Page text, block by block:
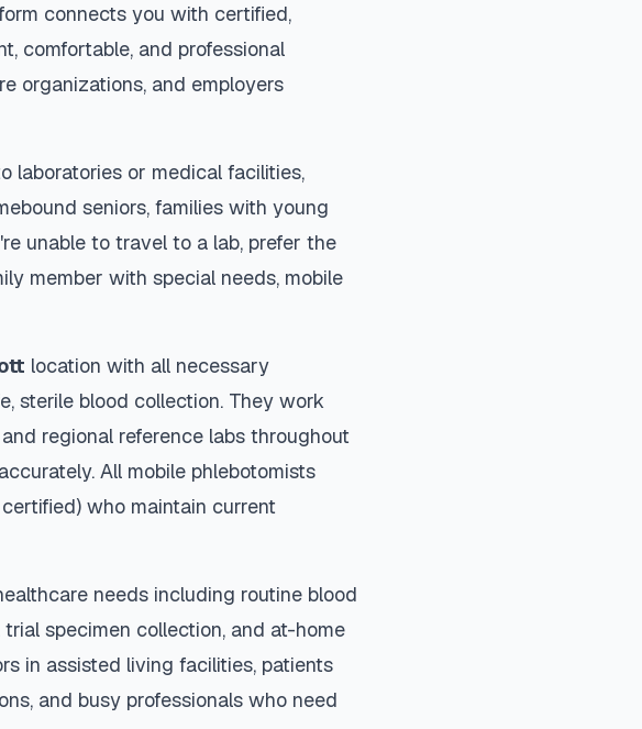
connects you with certified,
comfortable, and professional
organizations, and employers
laboratories or medical facilities,
seniors, families with young
unable to travel to a lab, prefer the
member with special needs, mobile
location with all necessary
sterile blood collection. They work
regional reference labs throughout
All mobile phlebotomists
who maintain current
needs including routine blood
specimen collection, and at-home
in assisted living facilities, patients
and busy professionals who need